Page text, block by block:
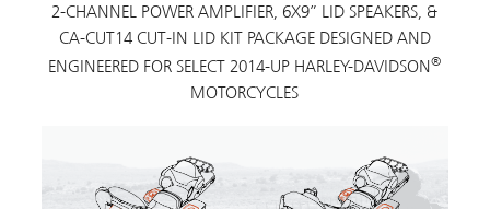
2-CHANNEL POWER AMPLIFIER, 6X9” LID SPEAKERS, &
CA-CUT14 CUT-IN LID KIT PACKAGE DESIGNED AND
ENGINEERED FOR SELECT 2014-UP HARLEY-DAVIDSON®
MOTORCYCLES